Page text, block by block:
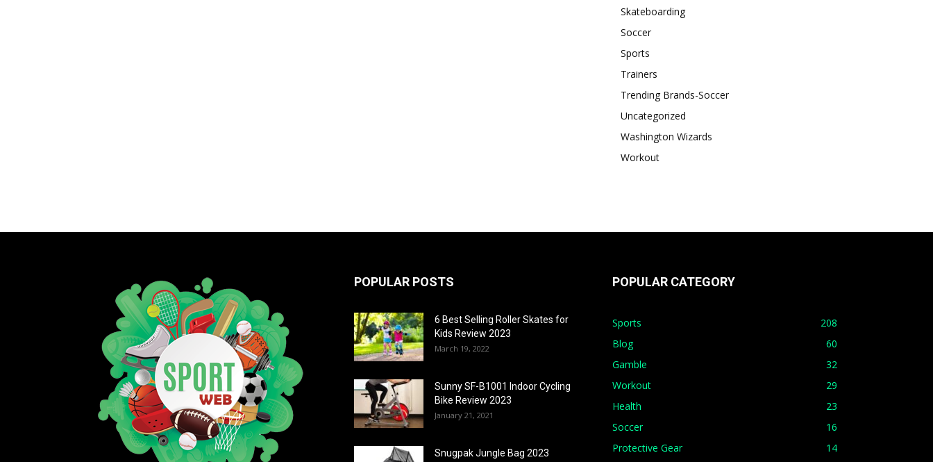
Skateboarding
Soccer
Sports
Trainers
Trending Brands-Soccer
Uncategorized
Washington Wizards
Workout
POPULAR POSTS
6 Best Selling Roller Skates for
Kids Review 2023
March 19, 2022
Sunny SF-B1001 Indoor Cycling
Bike Review 2023
January 21, 2021
Snugpak Jungle Bag 2023
POPULAR CATEGORY
Sports
208
Blog
60
Gamble
32
Workout
29
Health
23
Soccer
16
Protective Gear
14